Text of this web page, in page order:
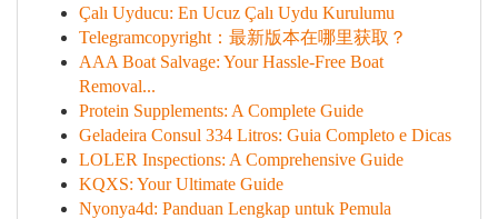
Çalı Uyducu: En Ucuz Çalı Uydu Kurulumu
Telegramcopyright：最新版本在哪里获取？
AAA Boat Salvage: Your Hassle-Free Boat
Removal...
Protein Supplements: A Complete Guide
Geladeira Consul 334 Litros: Guia Completo e Dicas
LOLER Inspections: A Comprehensive Guide
KQXS: Your Ultimate Guide
Nyonya4d: Panduan Lengkap untuk Pemula